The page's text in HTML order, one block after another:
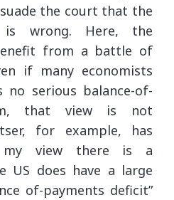
the court that the
is wrong. Here, the
from a battle of
if many economists
serious balance-of-
that view is not
for example, has
view there is a
US does have a large
of-payments deficit”